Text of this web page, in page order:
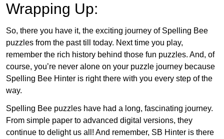
Wrapping Up:
So, there you have it, the exciting journey of Spelling Bee
puzzles from the past till today. Next time you play,
remember the rich history behind those fun puzzles. And, of
course, you’re never alone on your puzzle journey because
Spelling Bee Hinter is right there with you every step of the
way.
Spelling Bee puzzles have had a long, fascinating journey.
From simple paper to advanced digital versions, they
continue to delight us all! And remember, SB Hinter is there